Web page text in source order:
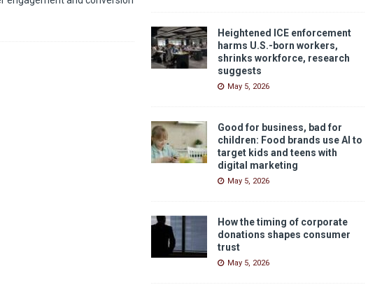
Heightened ICE enforcement
harms U.S.-born workers,
shrinks workforce, research
suggests
May 5, 2026
Good for business, bad for
children: Food brands use AI to
target kids and teens with
digital marketing
May 5, 2026
How the timing of corporate
donations shapes consumer
trust
May 5, 2026